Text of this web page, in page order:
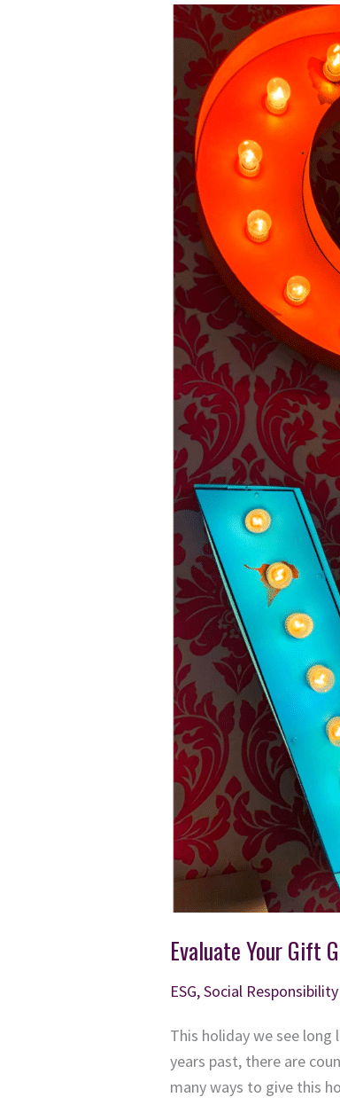
Evaluate Your Gift
ESG, Social
This holiday we see
years past, there are
many ways to give this